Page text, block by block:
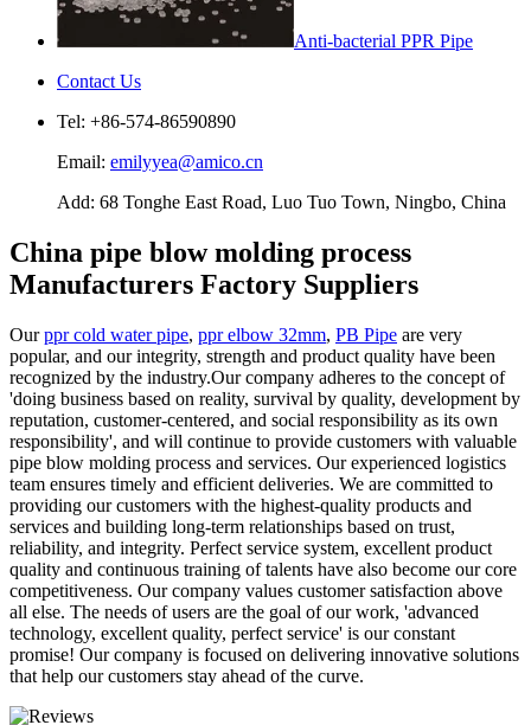
Anti-bacterial PPR Pipe
Contact Us
Tel: +86-574-86590890
Email: emilyyea@amico.cn
Add: 68 Tonghe East Road, Luo Tuo Town, Ningbo, China
China pipe blow molding process
Manufacturers Factory Suppliers
Ourppr cold water pipe, ppr elbow 32mm, PB Pipe are very
popular, and our integrity, strength and product quality have been
recognized by the industry.Our company adheres to the concept of
'doing business based on reality, survival by quality, development by
reputation, customer-centered, and social responsibility as its own
responsibility', and will continue to provide customers with valuable
pipe blow molding process and services. Our experienced logistics
team ensures timely and efficient deliveries. We are committed to
providing our customers with the highest-quality products and
services and building long-term relationships based on trust,
reliability, and integrity. Perfect service system, excellent product
quality and continuous training of talents have also become our core
competitiveness. Our company values customer satisfaction above
all else. The needs of users are the goal of our work, 'advanced
technology, excellent quality, perfect service' is our constant
promise! Our company is focused on delivering innovative solutions
that help our customers stay ahead of the curve.